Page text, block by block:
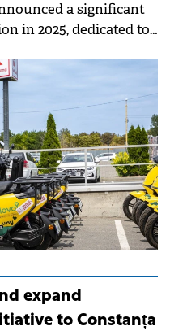
a significant
in 2025, dedicated to
expand
to Constanța